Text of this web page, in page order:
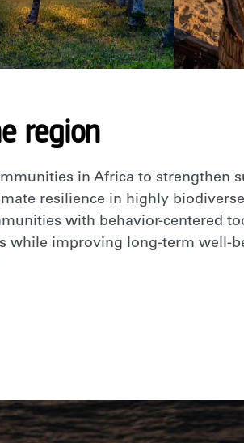
region
in Africa to strengthen
resilience in highly
with behavior-centered
while improving long-term well-